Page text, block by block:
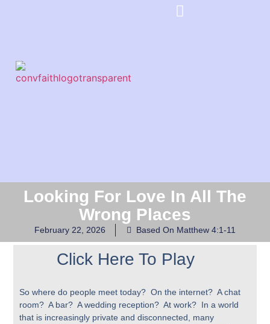
Looking For Love In All The
Wrong Places
February 22, 2026 Based On Matthew 4:1-11
Click Here To Play
So where do people meet today? On the internet? A chat
room? A bar? A wedding reception? At work? In a world
that is increasingly private and disconnected, many